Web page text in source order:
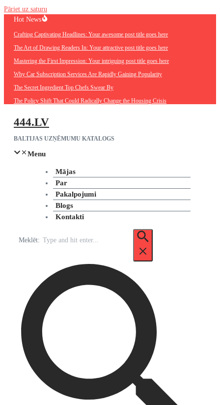
Pāriet uz saturu
Hot News
Crafting Captivating Headlines: Your awesome post title goes here
The Art of Drawing Readers In: Your attractive post title goes here
Mastering the First Impression: Your intriguing post title goes here
Why Car Subscription Services Are Rapidly Gaining Popularity
The Secret Ingredient Top Chefs Swear By
The Policy Shift That Could Radically Change the Housing Crisis
444.LV
BALTIJAS UZŅĒMUMU KATALOGS
Menu
Mājas
Par
Pakalpojumi
Blogs
Kontakti
Meklēt: